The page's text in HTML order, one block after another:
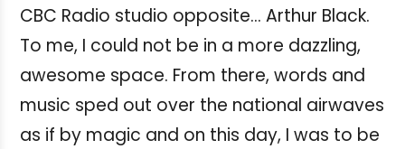
CBC Radio studio opposite... Arthur Black.
To me, I could not be in a more dazzling,
awesome space. From there, words and
music sped out over the national airwaves
as if by magic and on this day, I was to be